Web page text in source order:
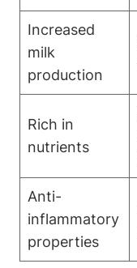
Increased
milk
production
Rich in
nutrients
Anti-
inflammatory
properties